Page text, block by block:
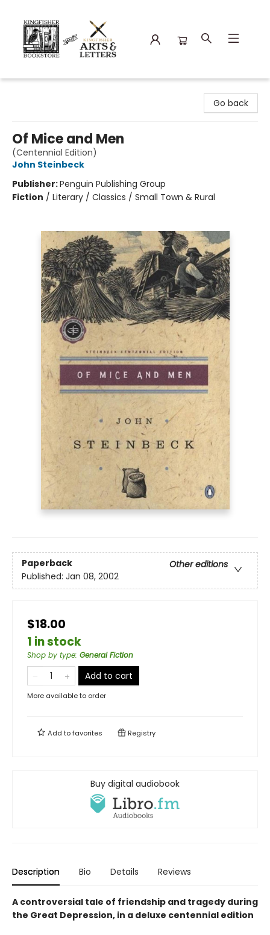
Go back
Of Mice and Men
(Centennial Edition)
John Steinbeck
Publisher:Penguin Publishing Group
Fiction / Literary / Classics / Small Town & Rural
Paperback
Other editions
Published: Jan 08, 2002
$18.00
1 in stock
Shop by type: General Fiction
Add to cart
More available to order
Add tofavorites Registry
Buy digital audiobook
Description Bio Details Reviews
A controversial tale of friendship and tragedy during
the Great Depression, in a deluxe centennial edition